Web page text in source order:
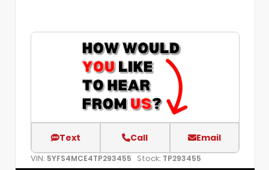
Text Call Email
VIN: 5YFS4MCE4TP293455 Stock: TP293455